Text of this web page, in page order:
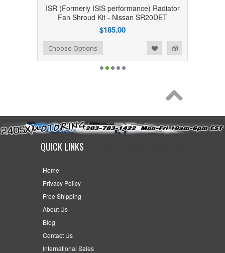
ISR (Formerly ISIS performance) Radiator
Fan Shroud Kit - Nissan SR20DET
$185.00
Add to Compare
Add to WishlistChoose Options
QUICK LINKS
Home
Privacy Policy
Free Shipping
About Us
Blog
Contact Us
International Sales